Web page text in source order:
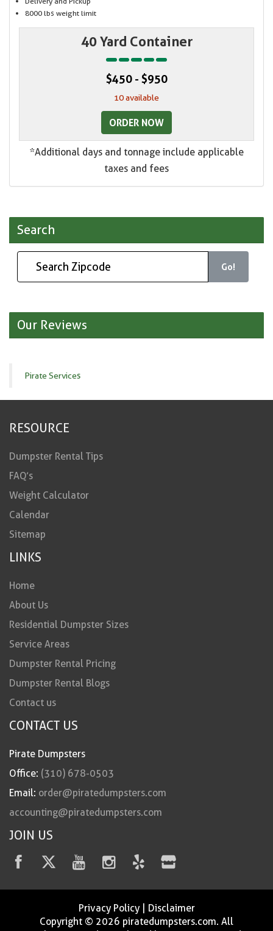
8000 lbs weight limit
40 Yard Container
$450 - $950
10 available
ORDER NOW
*Additional days and tonnage include applicable
taxes and fees
Search
Go!
Our Reviews
Pirate Services
RESOURCE
Dumpster Rental Tips
FAQ’s
Weight Calculator
Calendar
Sitemap
LINKS
Home
About Us
Residential Dumpster Sizes
Service Areas
Dumpster Rental Pricing
Dumpster Rental Blogs
Contact us
CONTACT US
Pirate Dumpsters
Office: (310) 678-0503
Email: order@piratedumpsters.com
accounting@piratedumpsters.com
JOIN US
Privacy Policy| Disclaimer
Copyright © 2026 piratedumpsters.com. All